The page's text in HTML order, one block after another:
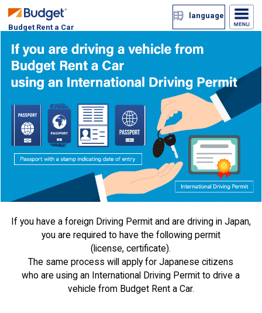
Budget Rent a Car
language
If you have a foreign Driving Permit and are driving in Japan,
you are required to have the following permit
(license, certificate).
The same process will apply for Japanese citizens
who are using an International Driving Permit to drive a
vehicle from Budget Rent a Car.